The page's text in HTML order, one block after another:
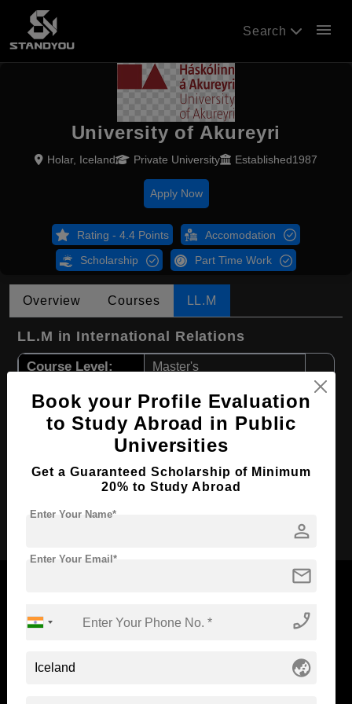
Search menu
University of Akureyri
Holar, Iceland Private University Established1987
Apply Now
Rating - 4.4 Points Accomodation
Scholarship Part Time Work
Overview Courses LL.M
LL.M in International Relations
Course Level: Master's
Course Program: Law & Legal Studies
Course Duration: 2 Years
Course Language English
Required Degree 4 Year Bachelor’s Degree
Apply Now
Book your Profile Evaluation
to Study Abroad in Public
Universities
Get a Guaranteed Scholarship of Minimum
20% to Study Abroad
person
Enter Your Name*
mail
Enter Your Email*
phone_enabled
globe_asia